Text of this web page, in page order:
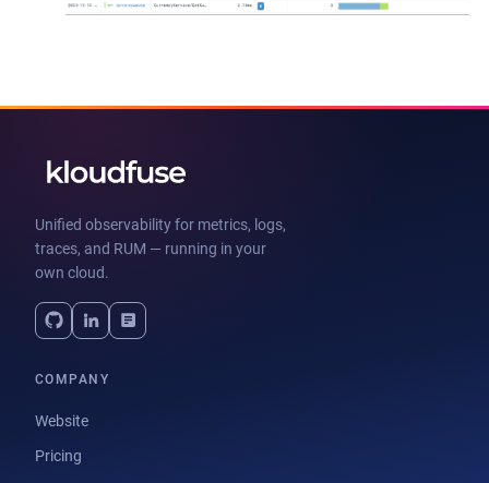
Unified observability for metrics, logs,
traces, and RUM — running in your
own cloud.
COMPANY
Website
Pricing